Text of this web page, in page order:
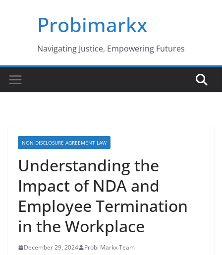
Probimarkx
Navigating Justice, Empowering Futures
NON DISCLOSURE AGREEMENT LAW
Understanding the
Impact of NDA and
Employee Termination
in the Workplace
December 29, 2024 Probi Markx Team